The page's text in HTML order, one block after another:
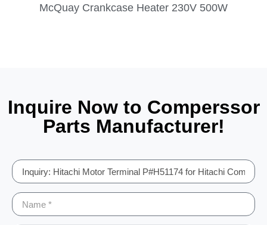
McQuay Crankcase Heater 230V 500W
Inquire Now to Comperssor
Parts Manufacturer!